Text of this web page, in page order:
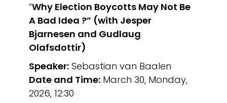
“Why Election Boycotts May Not Be
A Bad Idea ?” (with Jesper
Bjarnesen and Gudlaug
Olafsdottir)
Speaker:Sebastian van Baalen
Date and Time:March 30, Monday,
2026, 12:30